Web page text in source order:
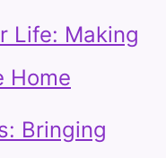
Life: Making
Home
Bringing